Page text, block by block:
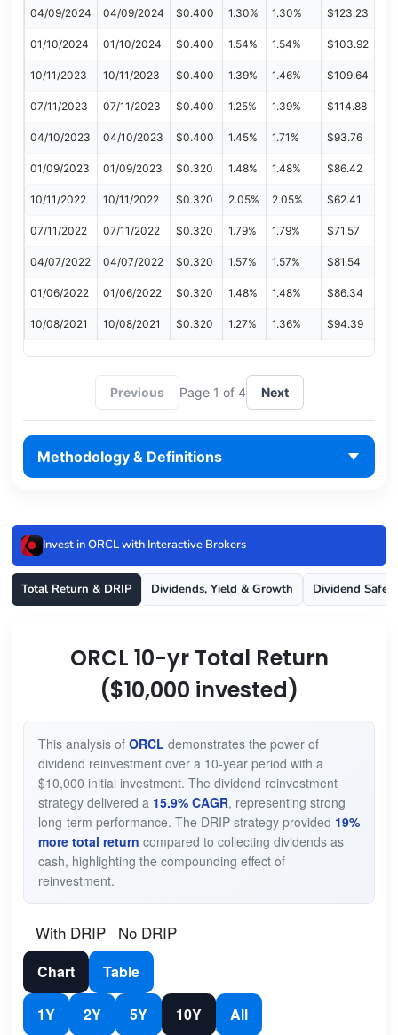
04/09/2024 04/09/2024 $0.400 1.30% 1.30% $123.23
01/10/2024 01/10/2024 $0.400 1.54% 1.54% $103.92
10/11/2023 10/11/2023 $0.400 1.39% 1.46% $109.64
07/11/2023 07/11/2023 $0.400 1.25% 1.39% $114.88
04/10/2023 04/10/2023 $0.400 1.45% 1.71% $93.76
01/09/2023 01/09/2023 $0.320 1.48% 1.48% $86.42
10/11/2022 10/11/2022 $0.320 2.05% 2.05% $62.41
07/11/2022 07/11/2022 $0.320 1.79% 1.79% $71.57
04/07/2022 04/07/2022 $0.320 1.57% 1.57% $81.54
01/06/2022 01/06/2022 $0.320 1.48% 1.48% $86.34
10/08/2021 10/08/2021 $0.320 1.27% 1.36% $94.39
Previous Page 1 of 4 Next
Methodology & Definitions
Invest in ORCL with Interactive Brokers
Total Return & DRIP Dividends, Yield & Growth Dividend
ORCL 10-yr Total Return
($10,000 invested)
This analysis of ORCL demonstrates the power of
dividend reinvestment over a 10-year period with a
$10,000 initial investment. The dividend reinvestment
strategy delivered a 15.9% CAGR, representing strong
long-term performance. The DRIP strategy provided 19%
more total return compared to collecting dividends as
cash, highlighting the compounding effect of
reinvestment.
With DRIP No DRIP
Chart Table
1Y 2Y 5Y 10Y All